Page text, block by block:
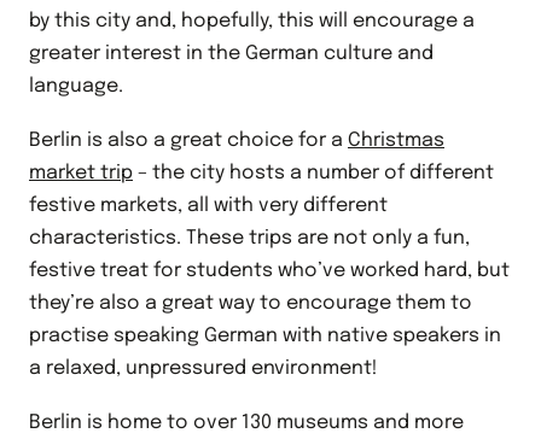
by this city and, hopefully, this will encourage a
greater interest in the German culture and
language.
Berlin is also a great choice for a Christmas
market trip – the city hosts a number of different
festive markets, all with very different
characteristics. These trips are not only a fun,
festive treat for students who’ve worked hard, but
they’re also a great way to encourage them to
practise speaking German with native speakers in
a relaxed, unpressured environment!
Berlin is home to over 130 museums and more